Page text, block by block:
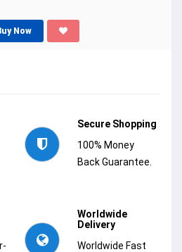
Now
Secure Shopping
100% Money
Back Guarantee.
Worldwide
Delivery
Worldwide Fast